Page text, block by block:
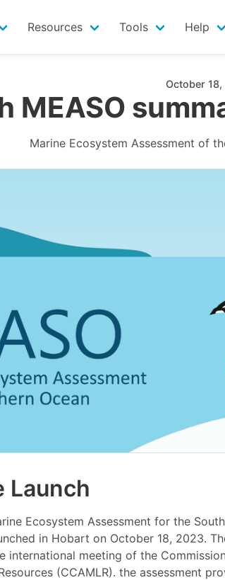
Resources Tools Help
October
MEASO
Marine Ecosystem Assessment of
Launch
Ecosystem Assessment for the
in Hobart on October 18, 2023.
international meeting of the
(CCAMLR). the assessment